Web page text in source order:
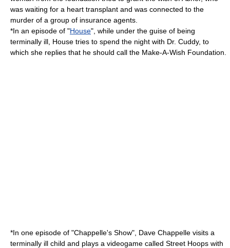
was waiting for a heart transplant and was connected to the
murder of a group of insurance agents.
*In an episode of "House", while under the guise of being
terminally ill, House tries to spend the night with Dr. Cuddy, to
which she replies that he should call the Make-A-Wish Foundation.
*In one episode of "Chappelle's Show", Dave Chappelle visits a
terminally ill child and plays a videogame called Street Hoops with